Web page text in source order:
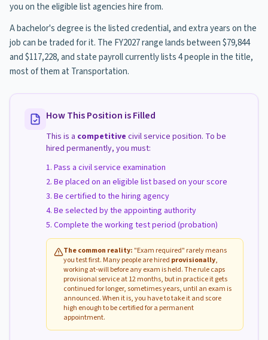
you on the eligible list agencies hire from.
A bachelor's degree is the listed credential, and extra years on the
job can be traded for it. The FY2027 range lands between $79,844
and $117,228, and state payroll currently lists 4 people in the title,
most of them at Transportation.
How This Position is Filled
This is a competitive civil service position. To be
hired permanently, you must:
Pass a civil service examination
Be placed on an eligible list based on your score
Be certified to the hiring agency
Be selected by the appointing authority
Complete the working test period (probation)
The common reality: "Exam required" rarely means
you test first. Many people are hired provisionally,
working at-will before any exam is held. The rule caps
provisional service at 12 months, but in practice it gets
continued for longer, sometimes years, until an exam is
announced. When it is, you have to take it and score
high enough to be certified for a permanent
appointment.